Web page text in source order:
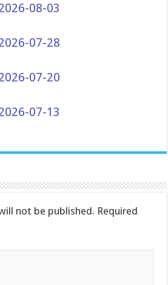
08-03
07-28
07-20
07-13
not be published. Required